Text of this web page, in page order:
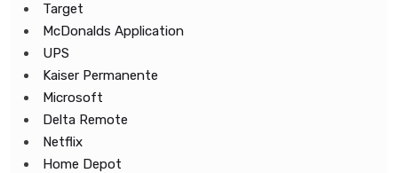
Target
McDonalds Application
UPS
Kaiser Permanente
Microsoft
Delta Remote
Netflix
Home Depot